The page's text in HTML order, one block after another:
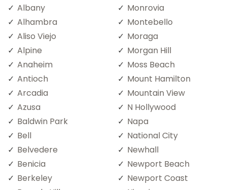
Albany
Alhambra
Aliso Viejo
Alpine
Anaheim
Antioch
Arcadia
Azusa
Baldwin Park
Bell
Belvedere
Benicia
Berkeley
Monrovia
Montebello
Moraga
Morgan Hill
Moss Beach
Mount Hamilton
Mountain View
N Hollywood
Napa
National City
Newhall
Newport Beach
Newport Coast